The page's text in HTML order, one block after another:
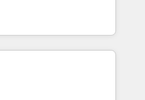
certified, reinforcing
and compliance. At
architects, experts,
marketers handles all
✨
from 15+ different CRMs
pages ✨ CS: Clients